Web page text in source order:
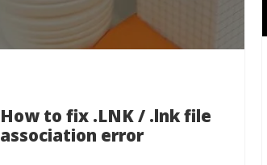
How to fix .LNK / .lnk file
association error